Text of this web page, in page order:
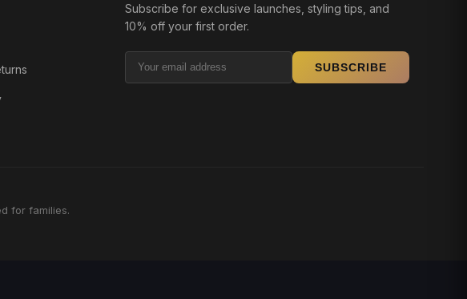
Subscribe for exclusive launches, styling tips, and
10% off your first order.
SUBSCRIBE
for families.